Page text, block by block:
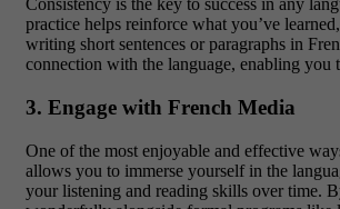
Consistency is the key to success in any
practice helps reinforce what you’ve
writing short sentences or paragraphs in
connection with the language, enabling you
3. Engage with French Media
One of the most enjoyable and effective
allows you to immerse yourself in the
your listening and reading skills over time.